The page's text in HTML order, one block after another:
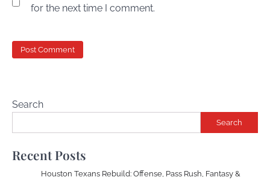
for the next time I comment.
Search
Search
Recent Posts
Houston Texans Rebuild: Offense, Pass Rush, Fantasy &